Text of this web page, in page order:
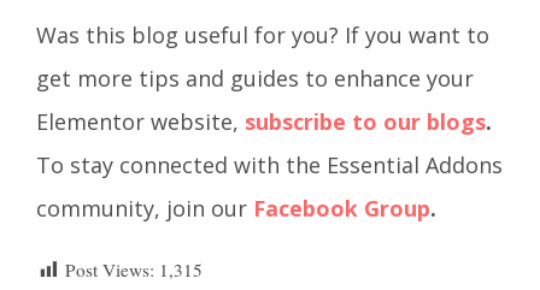
Was this blog useful for you? If you want to
get more tips and guides to enhance your
Elementor website, subscribe to our blogs.
To stay connected with the Essential Addons
community, join our Facebook Group.
Post Views: 1,315